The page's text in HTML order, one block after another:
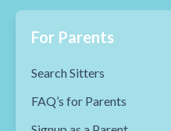
For Parents
Search Sitters
FAQ’s for Parents